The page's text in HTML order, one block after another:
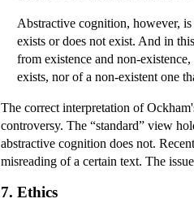
Abstractive cognition, however,
exists or does not exist. And in
from existence and non-
exists, nor of a non-existent one
The correct interpretation of
controversy. The “standard” view
abstractive cognition does not.
misreading of a certain text. The
7. Ethics